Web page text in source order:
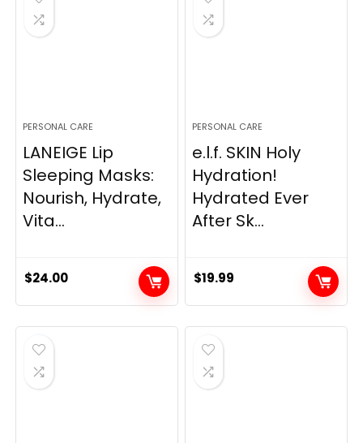
PERSONAL CARE
LANEIGE Lip
Sleeping Masks:
Nourish, Hydrate,
Vita...
$24.00
PERSONAL CARE
e.l.f. SKIN Holy
Hydration!
Hydrated Ever
After Sk...
$19.99